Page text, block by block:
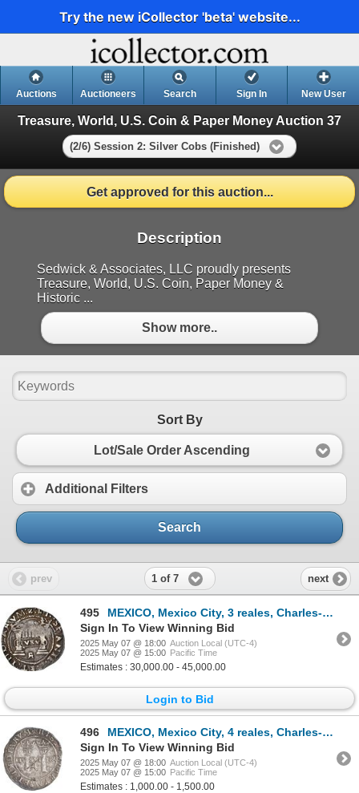
Try the new iCollector 'beta' website...
Auctions Auctioneers Search Sign In New User
Treasure, World, U.S. Coin & Paper Money Auction 37
(2/6) Session 2: Silver Cobs (Finished)
Get approved for this auction...
Description
Sedwick & Associates, LLC proudly presents
Treasure, World, U.S. Coin, Paper Money &
Historic ...
Show more..
Sort By
Lot/Sale Order Ascending
Additional Filters
Search
prev 1 of 7 next
495
MEXICO, Mexico City, 3 reales, Charles-Joanna, "Early Series," assayer Rincón, three bars denominati
Sign In To View Winning Bid
2025 May 07 @ 18:00 Auction Local (UTC-4)
2025 May 07 @ 15:00 Pacific Time
Estimates : 30,000.00 - 45,000.00
Login to Bid
496
MEXICO, Mexico City, 4 reales, Charles-Joanna, "Late Series," assayer L to left, mintmark oM/O to ri
Sign In To View Winning Bid
2025 May 07 @ 18:00 Auction Local (UTC-4)
2025 May 07 @ 15:00 Pacific Time
Estimates : 1,000.00 - 1,500.00